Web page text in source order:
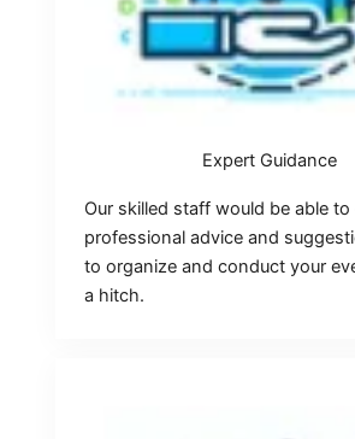
Expert Guidance
Our skilled staff would be able
professional advice and
to organize and conduct your
a hitch.